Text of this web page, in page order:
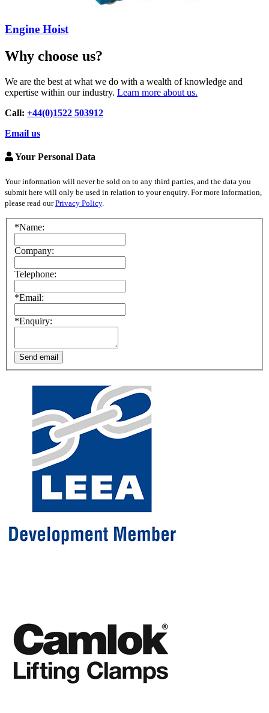
Engine Hoist
Why choose us?
We are the best at what we do with a wealth of knowledge and
expertise within our industry. Learn more about us.
Call: +44(0)1522 503912
Email us
Your Personal Data
Your information will never be sold on to any third parties, and the data you
submit here will only be used in relation to your enquiry. For more information,
please read ourPrivacy Policy.
*Name:
Company:
Telephone:
*Email:
*Enquiry:
Send email